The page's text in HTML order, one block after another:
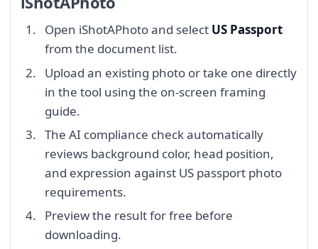
Open iShotAPhoto and select US Passport
from the document list.
Upload an existing photo or take one directly
in the tool using the on-screen framing
guide.
The AI compliance check automatically
reviews background color, head position,
and expression against US passport photo
requirements.
Preview the result for free before
downloading.